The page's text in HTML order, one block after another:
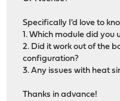
Specifically I'd love to
1. Which module did
2. Did it work out of the
configuration?
3. Any issues with heat
Thanks in advance!